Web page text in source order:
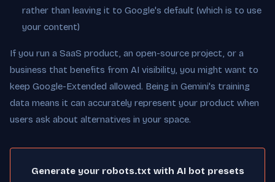
rather than leaving it to Google's default (which is to use
your content)
If you run a SaaS product, an open-source project, or a
business that benefits from AI visibility, you might want to
keep Google-Extended allowed. Being in Gemini's training
data means it can accurately represent your product when
users ask about alternatives in your space.
Generate your robots.txt with AI bot presets